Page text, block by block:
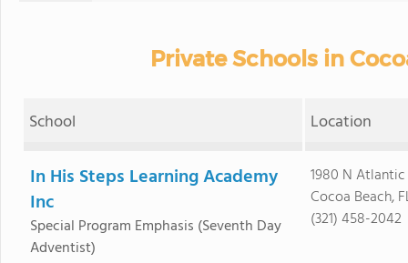
Private Schools in
School Location
In His Steps Learning Academy
Inc
Special Program Emphasis (Seventh Day
Adventist)
1980 N Atlantic
Cocoa Beach,
(321) 458-2042